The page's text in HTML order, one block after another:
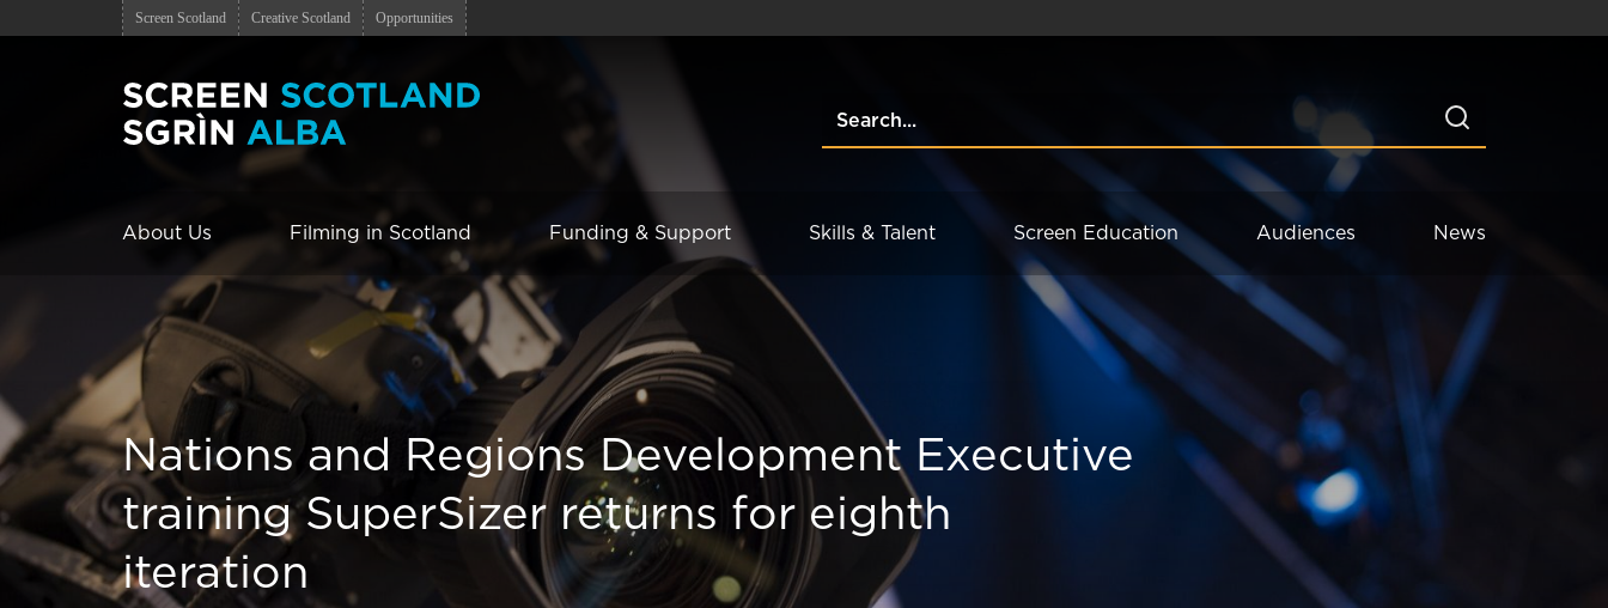
Screen Scotland Creative Scotland Opportunities
About Us Filming in Scotland Funding & Support Skills & Talent Screen Education Audiences News
Nations and Regions Development Executive
training SuperSizer returns for eighth
iteration